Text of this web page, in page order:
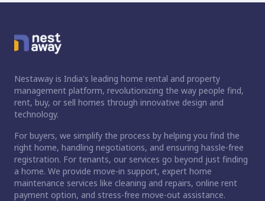
Nestaway is India's leading home rental and property
management platform, revolutionizing the way people find,
rent, buy, or sell homes through innovative design and
technology.
For buyers, we simplify the process by helping you find the
right home, handling negotiations, and ensuring hassle-free
registration. For tenants, our services go beyond just finding
a home. We provide move-in support, expert home
maintenance services like cleaning and repairs, online rent
payment option, and stress-free move-out assistance.